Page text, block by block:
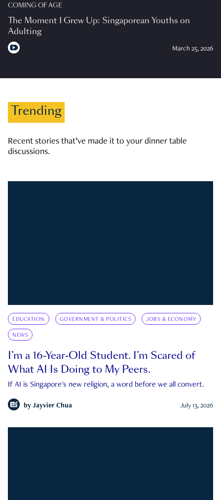
COMING OF AGE
The Moment I Grew Up: Singaporean Youths on
Adulting
March 25, 2026
Trending
Recent stories that’ve made it to your dinner table
discussions.
EDUCATION GOVERNMENT & POLITICS JOBS & ECONOMY
NEWS
I’m a 16-Year-Old Student. I’m Scared of
What AI Is Doing to My Peers.
If AI is Singapore's new religion, a word before we all convert.
by Jayvier Chua July 13, 2026